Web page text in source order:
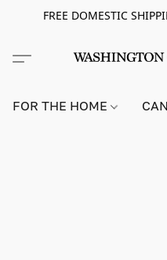
FREE DOMESTIC
FOR THE HOME